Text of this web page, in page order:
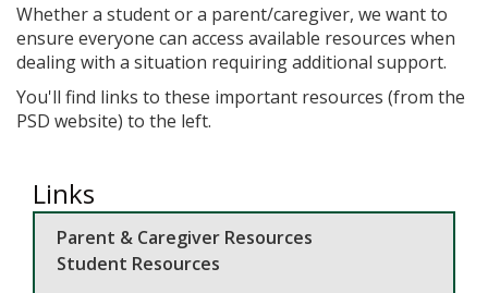
Whether a student or a parent/caregiver, we want to
ensure everyone can access available resources when
dealing with a situation requiring additional support.
You'll find links to these important resources (from the
PSD website) to the left.
Links
Parent & Caregiver Resources
Student Resources